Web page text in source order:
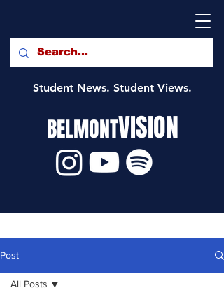
Student News. Student Views.
BELMONTVISION
Post
All Posts